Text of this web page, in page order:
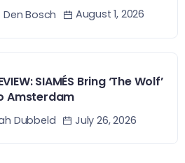
Den Bosch August 1, 2026
SIAMÉS Bring ‘The Wolf’
Amsterdam
Dubbeld July 26, 2026